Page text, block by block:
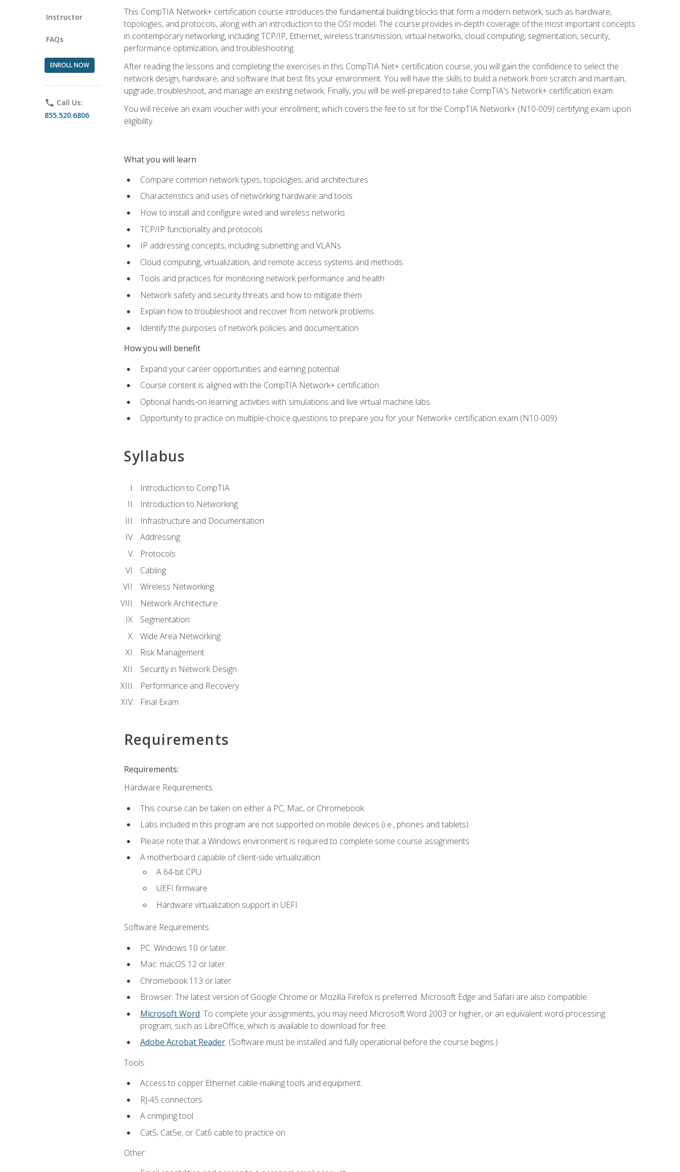
Instructor
FAQs
ENROLL NOW
phone Call Us:
855.520.6806
This CompTIA Network+ certification course introduces the fundamental building blocks that form a modern network, such as hardware,
topologies, and protocols, along with an introduction to the OSI model. The course provides in-depth coverage of the most important concepts
in contemporary networking, including TCP/IP, Ethernet, wireless transmission, virtual networks, cloud computing, segmentation, security,
performance optimization, and troubleshooting.
After reading the lessons and completing the exercises in this CompTIA Net+ certification course, you will gain the confidence to select the
network design, hardware, and software that best fits your environment. You will have the skills to build a network from scratch and maintain,
upgrade, troubleshoot, and manage an existing network. Finally, you will be well-prepared to take CompTIA's Network+ certification exam.
You will receive an exam voucher with your enrollment, which covers the fee to sit for the CompTIA Network+ (N10-009) certifying exam upon
eligibility.
What you will learn
Compare common network types, topologies, and architectures
Characteristics and uses of networking hardware and tools
How to install and configure wired and wireless networks
TCP/IP functionality and protocols
IP addressing concepts, including subnetting and VLANs
Cloud computing, virtualization, and remote access systems and methods
Tools and practices for monitoring network performance and health
Network safety and security threats and how to mitigate them
Explain how to troubleshoot and recover from network problems
Identify the purposes of network policies and documentation
How you will benefit
Expand your career opportunities and earning potential
Course content is aligned with the CompTIA Network+ certification
Optional hands-on learning activities with simulations and live virtual machine labs
Opportunity to practice on multiple-choice questions to prepare you for your Network+ certification exam (N10-009)
Syllabus
Introduction to CompTIA
Introduction to Networking
Infrastructure and Documentation
Addressing
Protocols
Cabling
Wireless Networking
Network Architecture
Segmentation
Wide Area Networking
Risk Management
Security in Network Design
Performance and Recovery
Final Exam
Requirements
Requirements:
Hardware Requirements:
This course can be taken on either a PC, Mac, or Chromebook.
Labs included in this program are not supported on mobile devices (i.e., phones and tablets).
Please note that a Windows environment is required to complete some course assignments.
A motherboard capable of client-side virtualization:
A 64-bit CPU
UEFI firmware
Hardware virtualization support in UEFI
Software Requirements:
PC: Windows 10 or later.
Mac: macOS 12 or later.
Chromebook 113 or later
Browser: The latest version of Google Chrome or Mozilla Firefox is preferred. Microsoft Edge and Safari are also compatible.
Microsoft Word. To complete your assignments, you may need Microsoft Word 2003 or higher, or an equivalent word-processing
program, such as LibreOffice, which is available to download for free.
Adobe Acrobat Reader. (Software must be installed and fully operational before the course begins.)
Tools:
Access to copper Ethernet cable-making tools and equipment:
RJ-45 connectors
A crimping tool
Cat5, Cat5e, or Cat6 cable to practice on
Other: